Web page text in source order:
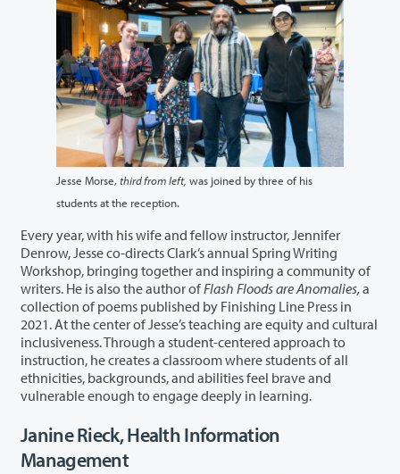
Jesse Morse, third from left, was joined by three of his
students at the reception.
Every year, with his wife and fellow instructor, Jennifer
Denrow, Jesse co-directs Clark’s annual Spring Writing
Workshop, bringing together and inspiring a community of
writers. He is also the author ofFlash Floods are Anomalies,a
collection of poems published by Finishing Line Press in
2021. At the center of Jesse’s teaching are equity and cultural
inclusiveness. Through a student-centered approach to
instruction, he creates a classroom where students of all
ethnicities, backgrounds, and abilities feel brave and
vulnerable enough to engage deeply in learning.
Janine Rieck, Health Information
Management